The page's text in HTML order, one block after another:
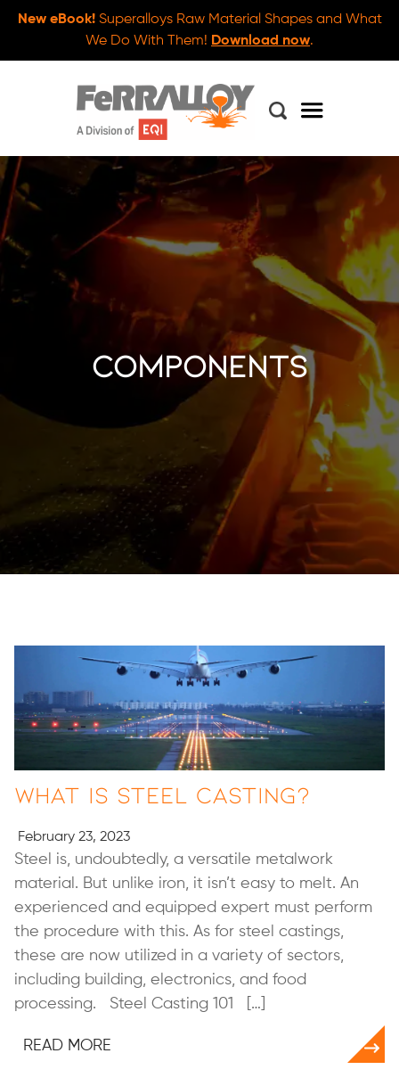
New eBook!Superalloys Raw Material Shapes and What
We Do With Them! Download now.
components
What Is Steel Casting?
February 23, 2023
Steel is, undoubtedly, a versatile metalwork
material. But unlike iron, it isn’t easy to melt. An
experienced and equipped expert must perform
the procedure with this. As for steel castings,
these are now utilized in a variety of sectors,
including building, electronics, and food
processing. Steel Casting 101 […]
READ MORE